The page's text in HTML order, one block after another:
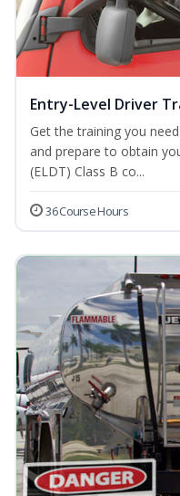
Entry-Level Driver
Get the training you
and prepare to obtain
(ELDT) Class B co...
36 Course Hours